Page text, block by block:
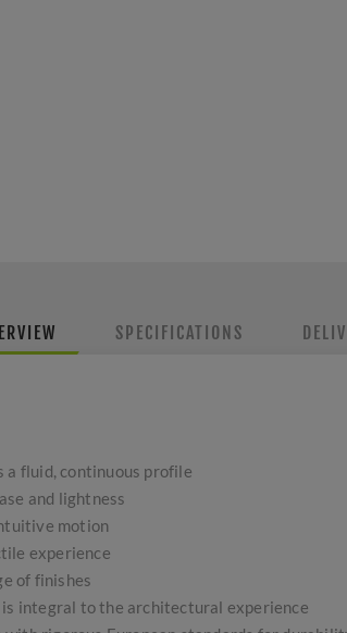
SPECIFICATIONS
fluid, continuous profile
and lightness
motion
experience
of finishes
integral to the architectural experience